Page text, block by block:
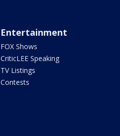
Entertainment
FOX Shows
CriticLEE Speaking
TV Listings
Contests